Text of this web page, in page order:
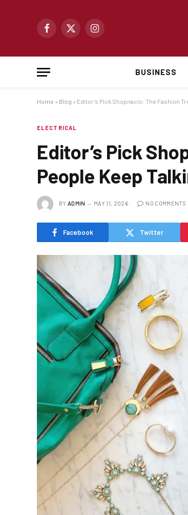
Facebook
X
Instagram
BUSINESS
Home » Blog » Editor’s Pick Shopnaclo: The Fashion
ELECTRICAL
Editor’s Pick
People Keep
BY ADMIN MAY 11, 2026 NO COMMENTS
Facebook Twitter